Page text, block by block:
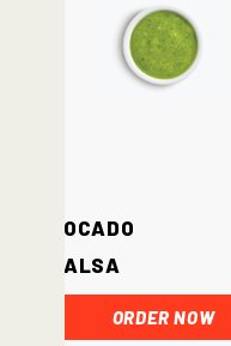
Avocado
Salsa
ORDER NOW